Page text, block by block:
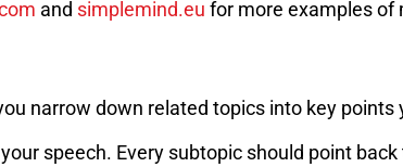
and simplemind.eu for more examples of
narrow down related topics into key points
speech. Every subtopic should point